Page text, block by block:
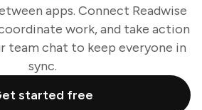
apps. Connect Readwise
work, and take action
team chat to keep everyone in
sync.
started free